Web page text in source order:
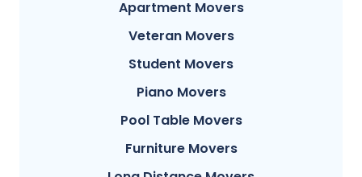
Apartment Movers
Veteran Movers
Student Movers
Piano Movers
Pool Table Movers
Furniture Movers